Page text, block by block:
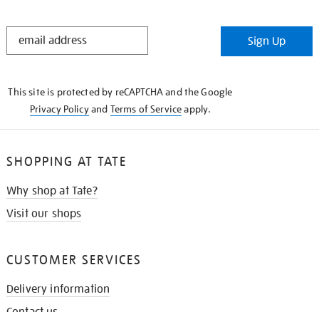
STAY
Sign Up
This site is protected by reCAPTCHA and the Google
Privacy Policyand Terms of Serviceapply.
SHOPPING AT TATE
Why shop at Tate?
Visit our shops
CUSTOMER SERVICES
Delivery information